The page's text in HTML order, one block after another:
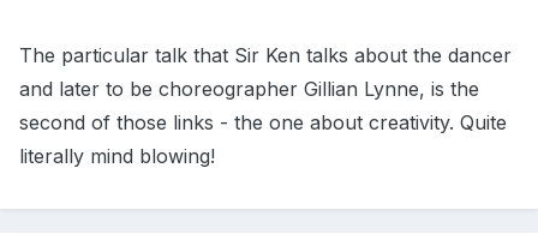
The particular talk that Sir Ken talks about the dancer
and later to be choreographer Gillian Lynne, is the
second of those links - the one about creativity. Quite
literally mind blowing!